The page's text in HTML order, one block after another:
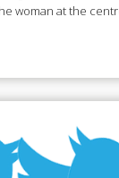
woman at the